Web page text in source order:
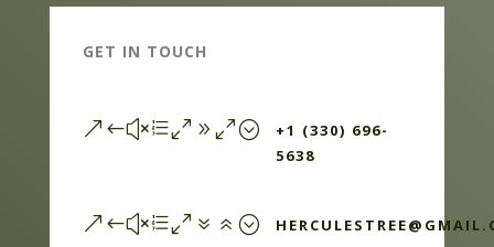
GET IN TOUCH
&#xe090;
+1 (330) 696-
5638
&#xe076;